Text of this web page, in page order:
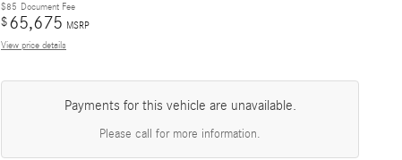
$85 Document Fee
$65,675 MSRP
View price details
Payments for this vehicle are unavailable.
Please call for more information.